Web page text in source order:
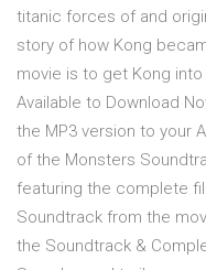
titanic forces of and
story of how Kong
movie is to get Kong
Available to Download
the MP3 version to your
of the Monsters
featuring the complete
Soundtrack from the
the Soundtrack &